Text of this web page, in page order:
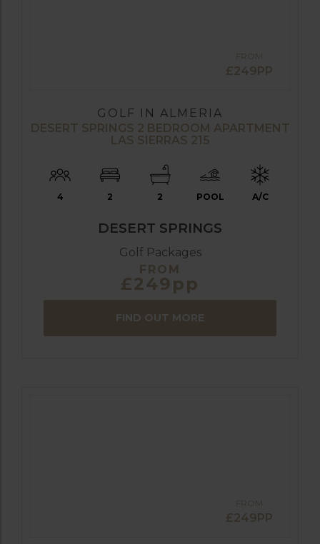
FROM
£249PP
GOLF IN ALMERIA
DESERT SPRINGS 2 BEDROOM APARTMENT
LAS SIERRAS 215
4 2 2 POOL A/C
DESERT SPRINGS
Golf Packages
FROM
£249pp
FIND OUT MORE
FROM
£249PP